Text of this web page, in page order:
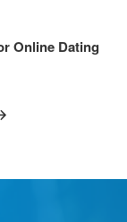
Online Dating